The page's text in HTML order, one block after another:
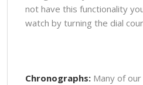
not have this functionality
watch by turning the dial
Chronographs:Many of our